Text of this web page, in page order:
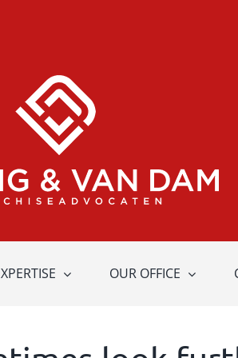
OUR OFFICE